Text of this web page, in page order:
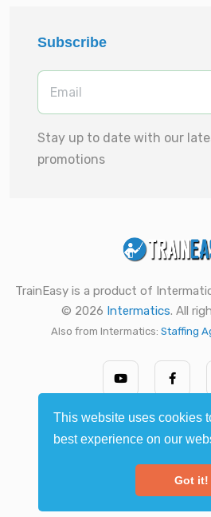
This website uses cookies
best experience on our
Got it!
Subscribe
Stay up to date with our
promotions
TrainEasy is a product of
© 2026 Intermatics. All
Also from Intermatics: Staffing